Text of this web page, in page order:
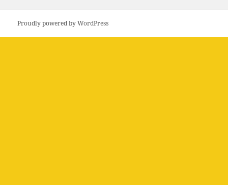
Proudly powered by WordPress